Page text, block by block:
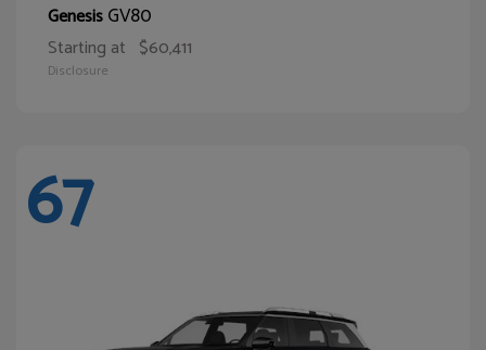
GenesisGV80
Starting at $60,411
Disclosure
67